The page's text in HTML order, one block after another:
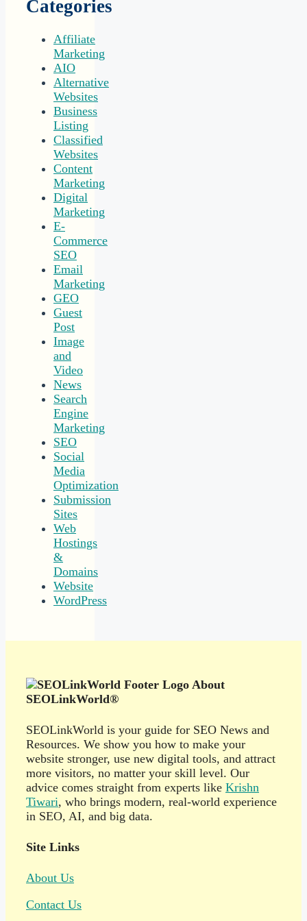
Categories
Affiliate
Marketing
AIO
Alternative
Websites
Business
Listing
Classified
Websites
Content
Marketing
Digital
Marketing
E-
Commerce
SEO
Email
Marketing
GEO
Guest
Post
Image
and
Video
News
Search
Engine
Marketing
SEO
Social
Media
Optimization
Submission
Sites
Web
Hostings
&
Domains
Website
WordPress
About
SEOLinkWorld®
SEOLinkWorld is your guide for SEO News and
Resources. We show you how to make your
website stronger, use new digital tools, and attract
more visitors, no matter your skill level. Our
advice comes straight from experts like Krishn
Tiwari, who brings modern, real-world experience
in SEO, AI, and big data.
Site Links
About Us
Contact Us